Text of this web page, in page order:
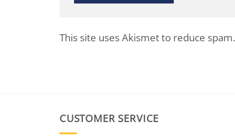
This site uses Akismet to reduce spam.
CUSTOMER SERVICE